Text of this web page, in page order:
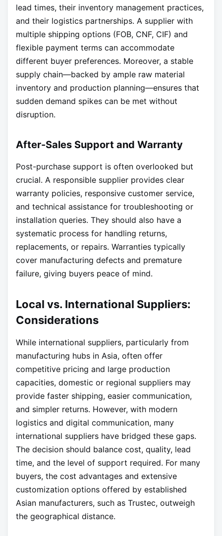
lead times, their inventory management practices,
and their logistics partnerships. A supplier with
multiple shipping options (FOB, CNF, CIF) and
flexible payment terms can accommodate
different buyer preferences. Moreover, a stable
supply chain—backed by ample raw material
inventory and production planning—ensures that
sudden demand spikes can be met without
disruption.
After-Sales Support and Warranty
Post-purchase support is often overlooked but
crucial. A responsible supplier provides clear
warranty policies, responsive customer service,
and technical assistance for troubleshooting or
installation queries. They should also have a
systematic process for handling returns,
replacements, or repairs. Warranties typically
cover manufacturing defects and premature
failure, giving buyers peace of mind.
Local vs. International Suppliers:
Considerations
While international suppliers, particularly from
manufacturing hubs in Asia, often offer
competitive pricing and large production
capacities, domestic or regional suppliers may
provide faster shipping, easier communication,
and simpler returns. However, with modern
logistics and digital communication, many
international suppliers have bridged these gaps.
The decision should balance cost, quality, lead
time, and the level of support required. For many
buyers, the cost advantages and extensive
customization options offered by established
Asian manufacturers, such as Trustec, outweigh
the geographical distance.